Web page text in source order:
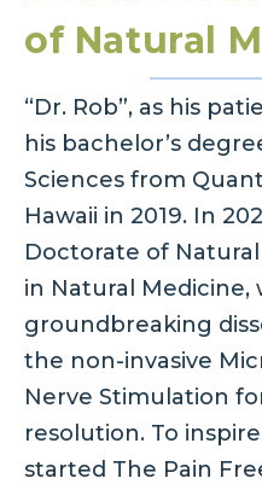
of Natural
“Dr. Rob”, as his
his bachelor’s
Sciences from
Hawaii in 2019. In
Doctorate of
in Natural Medicine,
groundbreaking
the non-invasive
Nerve Stimulation
resolution. To
started The Pain